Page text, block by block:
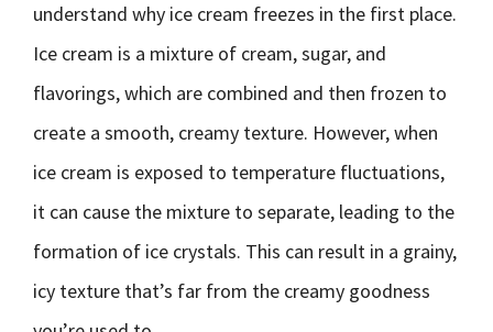
understand why ice cream freezes in the first place.
Ice cream is a mixture of cream, sugar, and
flavorings, which are combined and then frozen to
create a smooth, creamy texture. However, when
ice cream is exposed to temperature fluctuations,
it can cause the mixture to separate, leading to the
formation of ice crystals. This can result in a grainy,
icy texture that’s far from the creamy goodness